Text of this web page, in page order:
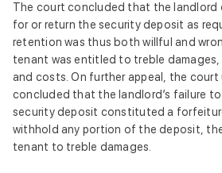
The court concluded that the landlord
for or return the security deposit as
retention was thus both willful and
tenant was entitled to treble damages,
and costs. On further appeal, the court
concluded that the landlord’s failure
security deposit constituted a
withhold any portion of the deposit,
tenant to treble damages.